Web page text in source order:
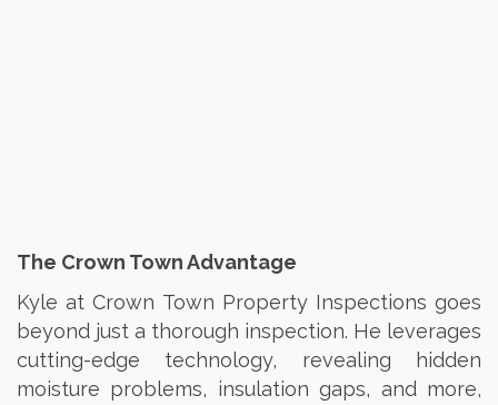
The Crown Town Advantage
Kyle at Crown Town Property Inspections goes
beyond just a thorough inspection. He leverages
cutting-edge technology, revealing hidden
moisture problems, insulation gaps, and more,